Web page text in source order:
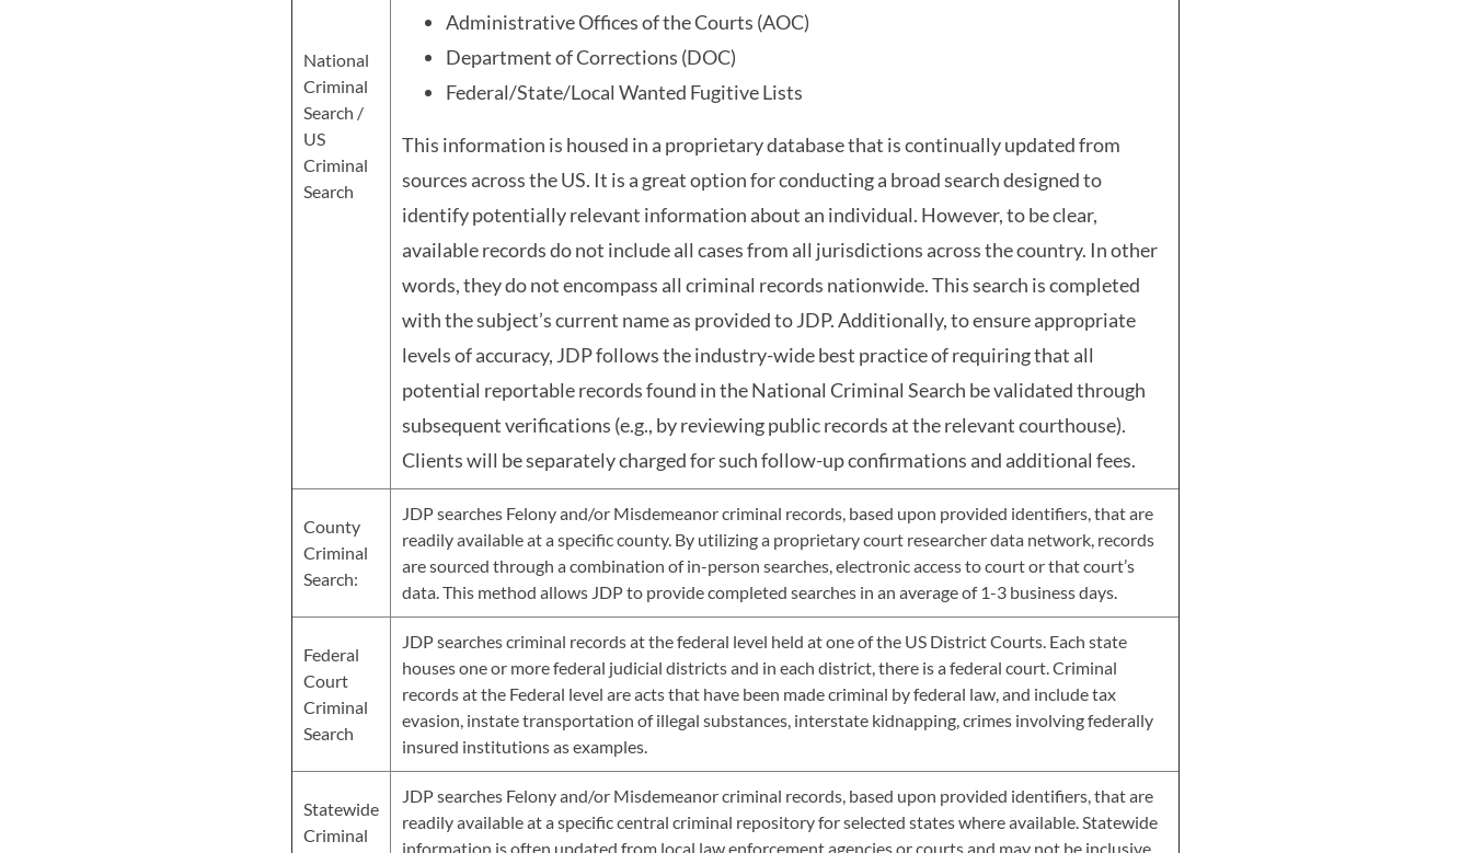
National
Criminal
Search /
US
Criminal
Search
Administrative Offices of the Courts (AOC)
Department of Corrections (DOC)
Federal/State/Local Wanted Fugitive Lists
This information is housed in a proprietary database that is continually updated from
sources across the US. It is a great option for conducting a broad search designed to
identify potentially relevant information about an individual. However, to be clear,
available records do not include all cases from all jurisdictions across the country. In other
words, they do not encompass all criminal records nationwide. This search is completed
with the subject’s current name as provided to JDP. Additionally, to ensure appropriate
levels of accuracy, JDP follows the industry-wide best practice of requiring that all
potential reportable records found in the National Criminal Search be validated through
subsequent verifications (e.g., by reviewing public records at the relevant courthouse).
Clients will be separately charged for such follow-up confirmations and additional fees.
County
Criminal
Search:
JDP searches Felony and/or Misdemeanor criminal records, based upon provided identifiers, that are
readily available at a specific county. By utilizing a proprietary court researcher data network, records
are sourced through a combination of in-person searches, electronic access to court or that court’s
data. This method allows JDP to provide completed searches in an average of 1-3 business days.
Federal
Court
Criminal
Search
JDP searches criminal records at the federal level held at one of the US District Courts. Each state
houses one or more federal judicial districts and in each district, there is a federal court. Criminal
records at the Federal level are acts that have been made criminal by federal law, and include tax
evasion, instate transportation of illegal substances, interstate kidnapping, crimes involving federally
insured institutions as examples.
Statewide
Criminal
JDP searches Felony and/or Misdemeanor criminal records, based upon provided identifiers, that are
readily available at a specific central criminal repository for selected states where available. Statewide
information is often updated from local law enforcement agencies or courts and may not be inclusive